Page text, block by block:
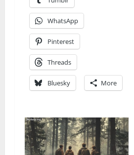
WhatsApp
Pinterest
Threads
Bluesky More